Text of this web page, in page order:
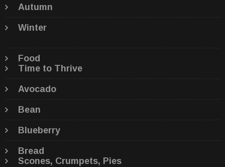
Autumn
Winter
Food
Time to Thrive
Avocado
Bean
Blueberry
Bread
Scones, Crumpets, Pies